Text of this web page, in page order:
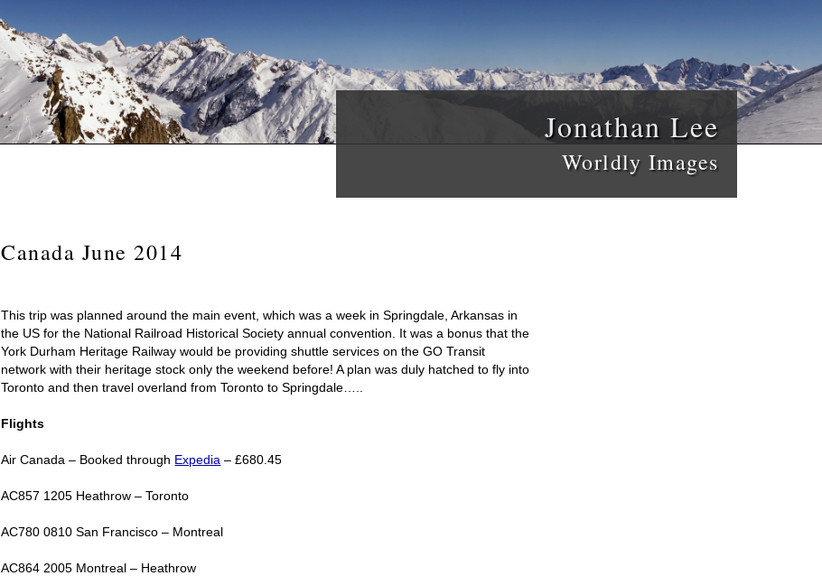
Jonathan Lee
Worldly Images
Canada June 2014
This trip was planned around the main event, which was a week in Springdale, Arkansas in
the US for the National Railroad Historical Society annual convention. It was a bonus that the
York Durham Heritage Railway would be providing shuttle services on the GO Transit
network with their heritage stock only the weekend before! A plan was duly hatched to fly into
Toronto and then travel overland from Toronto to Springdale…..
Flights
Air Canada – Booked through Expedia – £680.45
AC857 1205 Heathrow – Toronto
AC780 0810 San Francisco – Montreal
AC864 2005 Montreal – Heathrow